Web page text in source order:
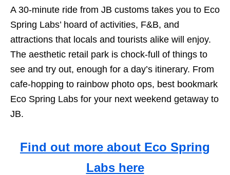
A 30-minute ride from JB customs takes you to Eco
Spring Labs’ hoard of activities, F&B, and
attractions that locals and tourists alike will enjoy.
The aesthetic retail park is chock-full of things to
see and try out, enough for a day’s itinerary. From
cafe-hopping to rainbow photo ops, best bookmark
Eco Spring Labs for your next weekend getaway to
JB.
Find out more about Eco Spring
Labs here